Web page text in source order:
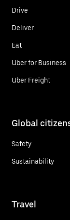
Drive
Deliver
Eat
Uber for Business
Uber Freight
Global
Safety
Sustainability
Travel